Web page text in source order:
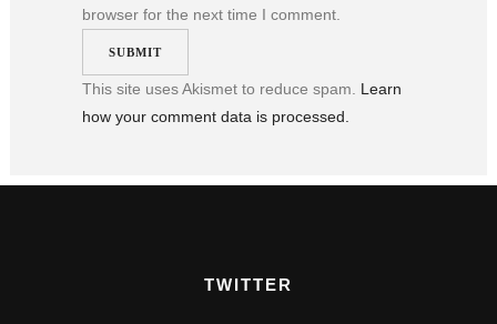
browser for the next time I comment.
This site uses Akismet to reduce spam. Learn
how your comment data is processed.
TWITTER